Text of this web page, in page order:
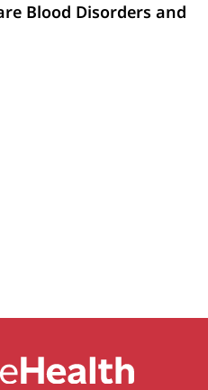
Blood Disorders and
Cancer Care
Cancer